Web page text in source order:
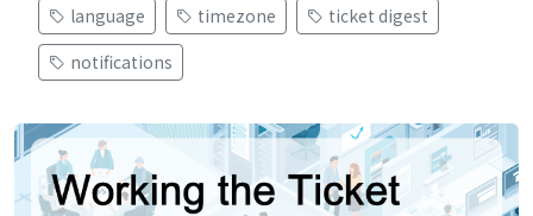
language
timezone
ticket digest
notifications